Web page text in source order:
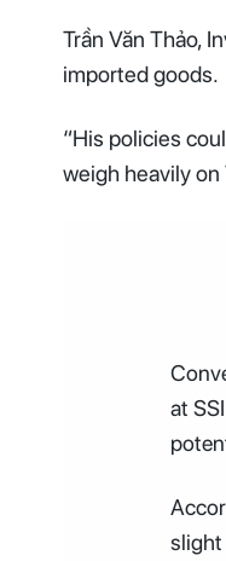
Trần Văn Thảo,
imported goods.
“His policies
weigh heavily
at
slight